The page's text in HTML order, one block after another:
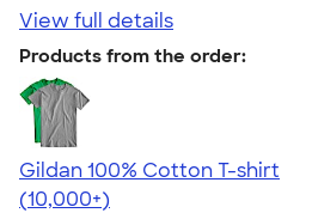
View full details
Products from the order:
Gildan 100% Cotton T-shirt
4.63
71535
(10,000+)